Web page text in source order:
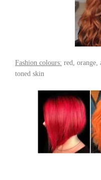
Fashion colours: red, orange,
toned skin